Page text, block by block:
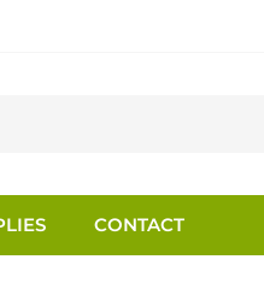
CONTACT